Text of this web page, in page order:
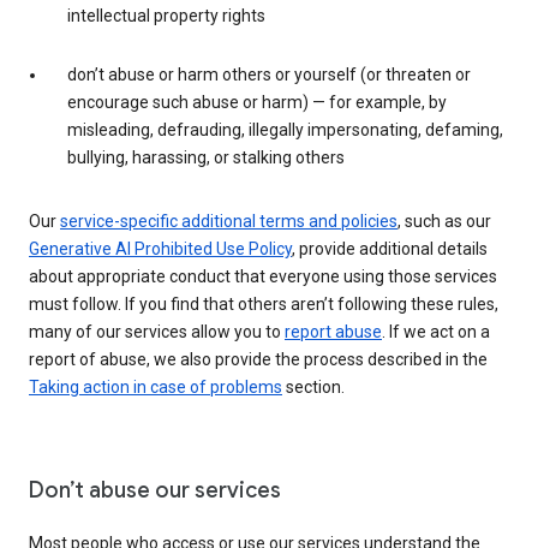
intellectual property rights
don’t abuse or harm others or yourself (or threaten or
encourage such abuse or harm) — for example, by
misleading, defrauding, illegally impersonating, defaming,
bullying, harassing, or stalking others
Ourservice-specific additional terms and policies, such as our
Generative AI Prohibited Use Policy, provide additional details
about appropriate conduct that everyone using those services
must follow. If you find that others aren’t following these rules,
many of our services allow you to report abuse. If we act on a
report of abuse, we also provide the process described in the
Taking action in case of problems section.
Don’t abuse our services
Most people who access or use our services understand the